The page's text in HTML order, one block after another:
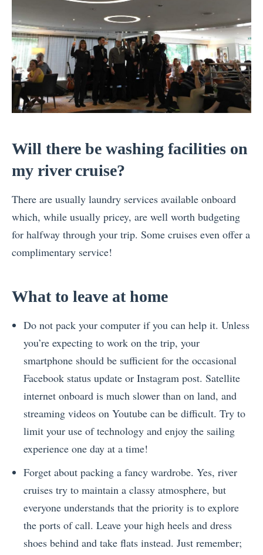
Will there be washing facilities on
my river cruise?
There are usually laundry services available onboard
which, while usually pricey, are well worth budgeting
for halfway through your trip. Some cruises even offer a
complimentary service!
What to leave at home
Do not pack your computer if you can help it. Unless
you’re expecting to work on the trip, your
smartphone should be sufficient for the occasional
Facebook status update or Instagram post. Satellite
internet onboard is much slower than on land, and
streaming videos on Youtube can be difficult. Try to
limit your use of technology and enjoy the sailing
experience one day at a time!
Forget about packing a fancy wardrobe. Yes, river
cruises try to maintain a classy atmosphere, but
everyone understands that the priority is to explore
the ports of call. Leave your high heels and dress
shoes behind and take flats instead. Just remember;